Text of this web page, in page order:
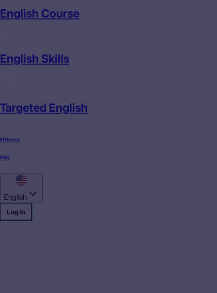
English Course
English Skills
Targeted English
Efficacy
FAQ
English
Log in